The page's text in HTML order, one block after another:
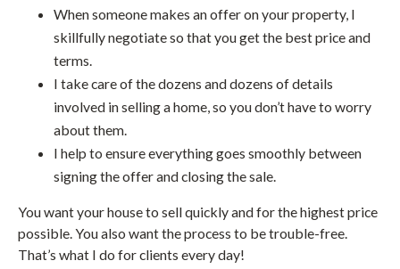
When someone makes an offer on your property, I
skillfully negotiate so that you get the best price and
terms.
I take care of the dozens and dozens of details
involved in selling a home, so you don’t have to worry
about them.
I help to ensure everything goes smoothly between
signing the offer and closing the sale.
You want your house to sell quickly and for the highest price
possible. You also want the process to be trouble-free.
That’s what I do for clients every day!